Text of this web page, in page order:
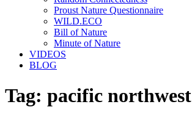
Proust Nature Questionnaire
WILD.ECO
Bill of Nature
Minute of Nature
VIDEOS
BLOG
Tag: pacific northwest